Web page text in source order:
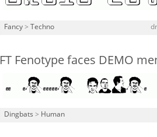
Fancy > Techno
FT Fenotype faces DEMO
Dingbats > Human